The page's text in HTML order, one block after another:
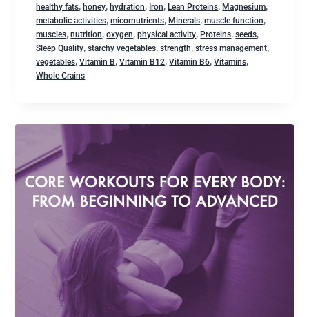
healthy fats,honey,hydration, Iron,Lean Proteins,Magnesium,
metabolic activities,micornutrients,Minerals,muscle function,
muscles,nutrition,oxygen,physical activity,Proteins,seeds,
Sleep Quality,starchy vegetables,strength,stress management,
vegetables,Vitamin B,Vitamin B12,Vitamin B6,Vitamins,
Whole Grains